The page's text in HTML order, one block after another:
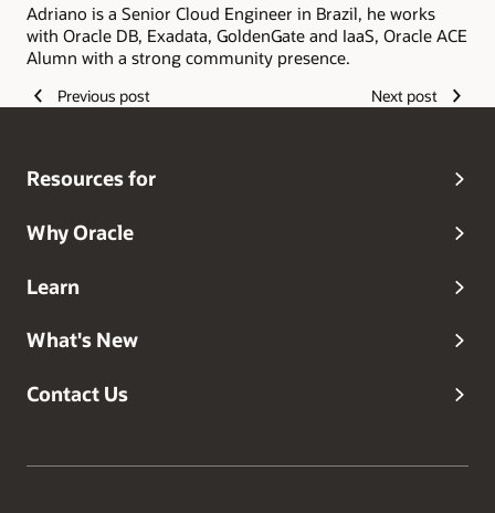
Adriano is a Senior Cloud Engineer in Brazil, he works
with Oracle DB, Exadata, GoldenGate and IaaS, Oracle ACE
Alumn with a strong community presence.
Previous post Next post
Resources for
Why Oracle
Learn
What's New
Contact Us